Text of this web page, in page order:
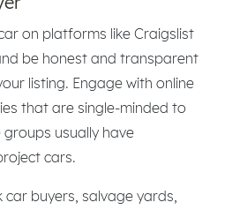
on platforms like Craigslist
be honest and transparent
listing. Engage with online
that are single-minded to
usually have
cars.
buyers, salvage yards,